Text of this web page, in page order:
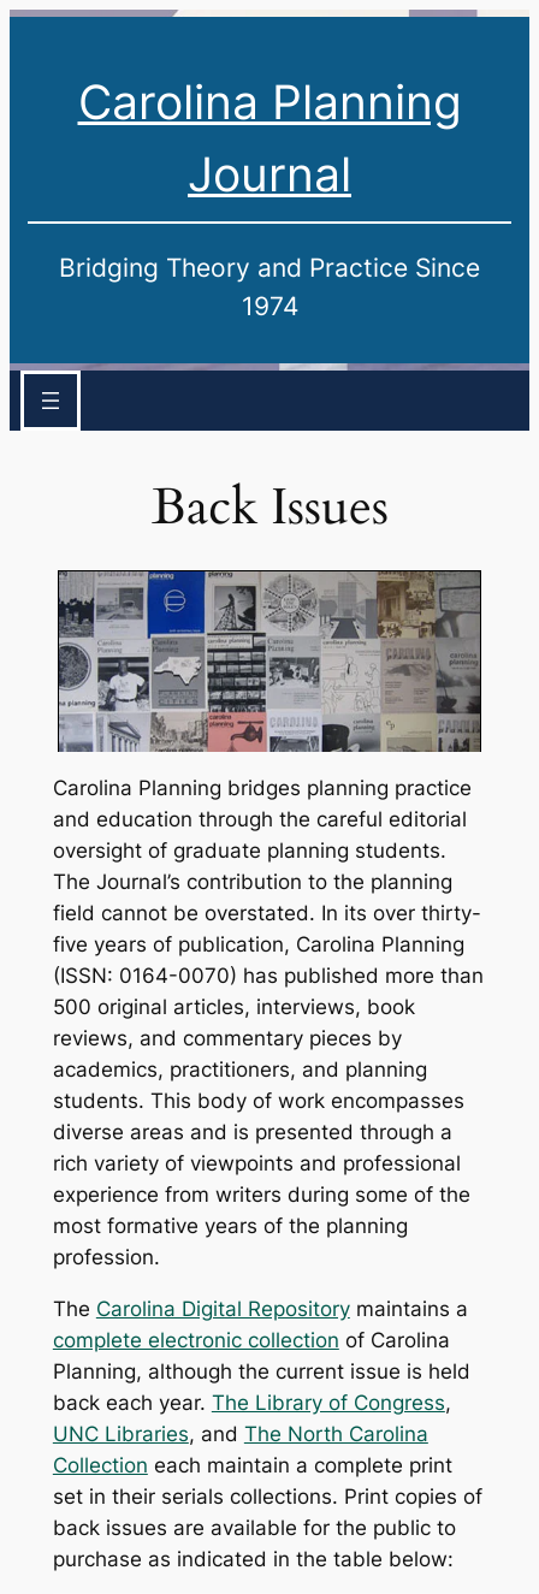
Carolina Planning
Journal
Bridging Theory and Practice Since
1974
Back Issues
Carolina Planning bridges planning practice
and education through the careful editorial
oversight of graduate planning students.
The Journal’s contribution to the planning
field cannot be overstated. In its over thirty-
five years of publication, Carolina Planning
(ISSN: 0164-0070) has published more than
500 original articles, interviews, book
reviews, and commentary pieces by
academics, practitioners, and planning
students. This body of work encompasses
diverse areas and is presented through a
rich variety of viewpoints and professional
experience from writers during some of the
most formative years of the planning
profession.
The Carolina Digital Repositorymaintains a
complete electronic collection of Carolina
Planning, although the current issue is held
back each year. The Library of Congress,
UNC Libraries, and The North Carolina
Collection each maintain a complete print
set in their serials collections. Print copies of
back issues are available for the public to
purchase as indicated in the table below: